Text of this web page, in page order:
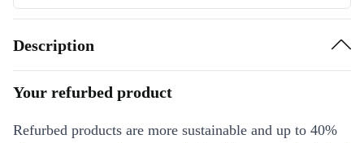
Description
Your refurbed product
Refurbed products are more sustainable and up to 40%